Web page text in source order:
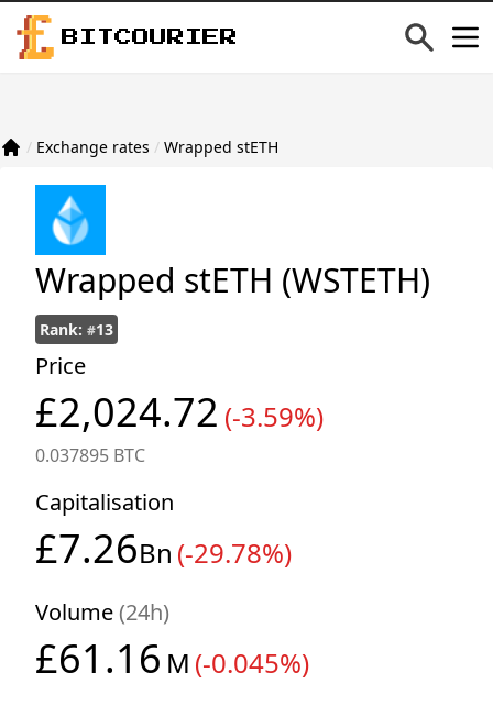
BITCOURIER
/ Exchange rates / Wrapped stETH
Wrapped stETH (WSTETH)
Rank: #13
Price
£2,024.72(-3.59%)
0.037895 BTC
Capitalisation
£7.26Bn (-29.78%)
Volume(24h)
£61.16 M (-0.045%)